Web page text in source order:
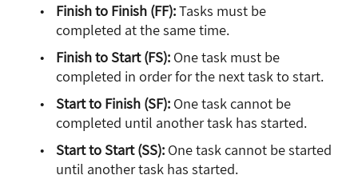
Finish to Finish (FF):Tasks must be
completed at the same time.
Finish to Start (FS): One task must be
completed in order for the next task to start.
Start to Finish (SF): One task cannot be
completed until another task has started.
Start to Start (SS): One task cannot be started
until another task has started.